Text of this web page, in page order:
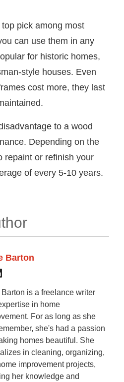
pick among most
can use them in any
for historic homes,
style houses. Even
cost more, they last
to a wood
Depending on the
repaint or refinish your
of every 5-10 years.
Barton
Barton is a freelance writer
in home
For as long as she
she's had a passion
homes beautiful. She
in cleaning, organizing,
improvement projects,
her knowledge and